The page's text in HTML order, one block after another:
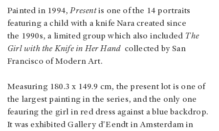
Painted in 1994,Presentis one of the 14 portraits
featuring a child with a knife Nara created since
the 1990s, a limited group which also included The
Girl with the Knife in Her Handcollected by San
Francisco of Modern Art.
Measuring 180.3 x 149.9 cm, the present lot is one of
the largest painting in the series, and the only one
feauring the girl in red dress against a blue backdrop.
It was exhibited Gallery d'Eendt in Amsterdam in